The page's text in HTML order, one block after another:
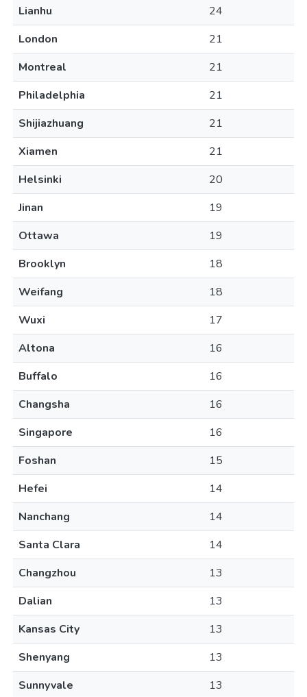
Lianhu
24
London
21
Montreal
21
Philadelphia
21
Shijiazhuang
21
Xiamen
21
Helsinki
20
Jinan
19
Ottawa
19
Brooklyn
18
Weifang
18
Wuxi
17
Altona
16
Buffalo
16
Changsha
16
Singapore
16
Foshan
15
Hefei
14
Nanchang
14
Santa Clara
14
Changzhou
13
Dalian
13
Kansas City
13
Shenyang
13
Sunnyvale
13